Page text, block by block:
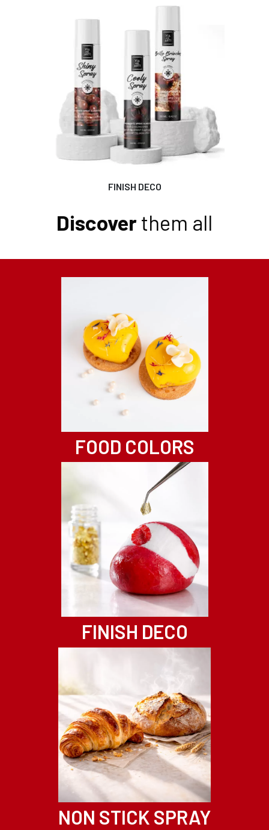
FINISH DECO
Discoverthem all
FOOD COLORS
FINISH DECO
NON STICK SPRAY